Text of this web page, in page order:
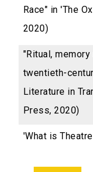
Race" in 'The
2020)
"Ritual,
twentieth-
Literature in
Press, 2020)
'What is